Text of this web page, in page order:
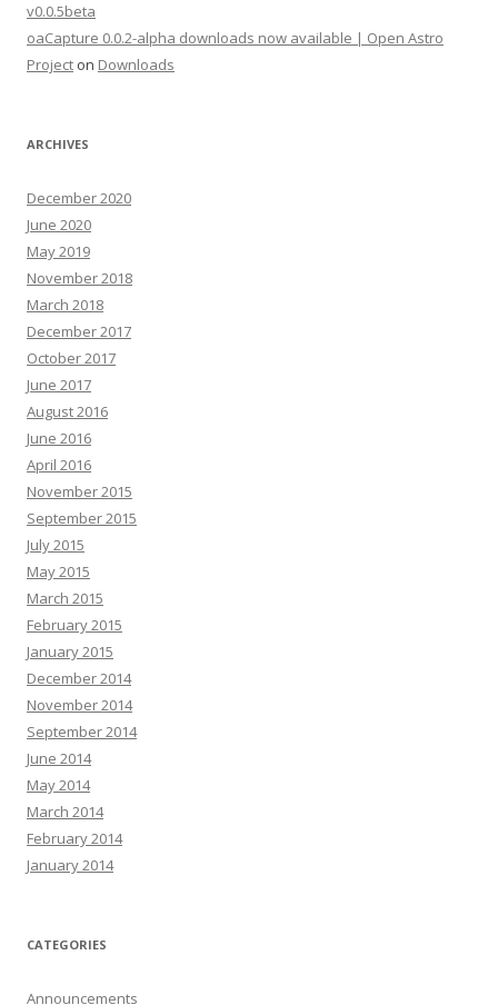
v0.0.5beta
oaCapture 0.0.2-alpha downloads now available | Open Astro
Project on Downloads
ARCHIVES
December 2020
June 2020
May 2019
November 2018
March 2018
December 2017
October 2017
June 2017
August 2016
June 2016
April 2016
November 2015
September 2015
July 2015
May 2015
March 2015
February 2015
January 2015
December 2014
November 2014
September 2014
June 2014
May 2014
March 2014
February 2014
January 2014
CATEGORIES
Announcements